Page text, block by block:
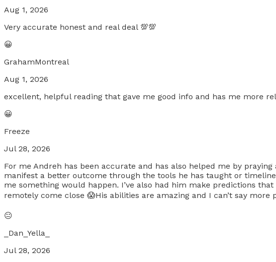
Aug 1, 2026
Very accurate honest and real deal 💯💯
😀
GrahamMontreal
Aug 1, 2026
excellent, helpful reading that gave me good info and has me more
😀
Freeze
Jul 28, 2026
For me Andreh has been accurate and has also helped me by
manifest a better outcome through the tools he has taught or
me something would happen. I’ve also had him make predictions
remotely come close 😱His abilities are amazing and I can’t say more
😐
_Dan_Yella_
Jul 28, 2026